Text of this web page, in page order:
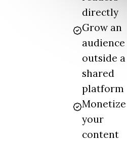
directly
Grow an
audience
outside a
shared
platform
Monetize
your
content